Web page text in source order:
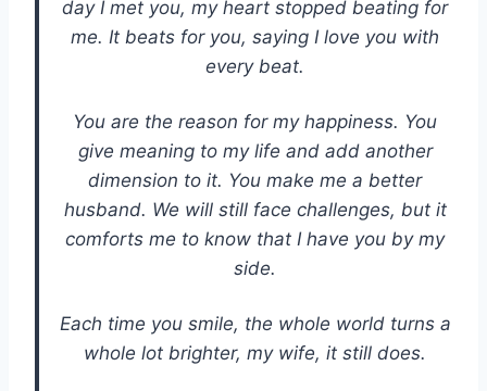
day I met you, my heart stopped beating for
me. It beats for you, saying I love you with
every beat.
You are the reason for my happiness. You
give meaning to my life and add another
dimension to it. You make me a better
husband. We will still face challenges, but it
comforts me to know that I have you by my
side.
Each time you smile, the whole world turns a
whole lot brighter, my wife, it still does.